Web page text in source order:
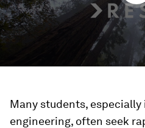
Many students, especially
engineering, often seek